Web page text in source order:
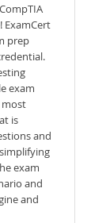
ExamCert
prep
exam
most
is
and
exam
and
and